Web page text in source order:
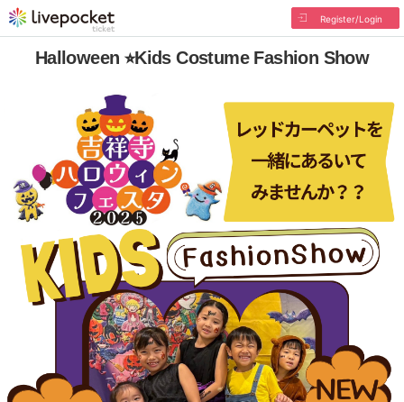
Register/Login
Halloween ⭐︎Kids Costume Fashion Show